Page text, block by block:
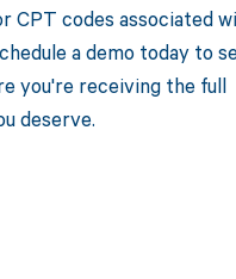
CPT codes associated
a demo today to
you're receiving the full
deserve.